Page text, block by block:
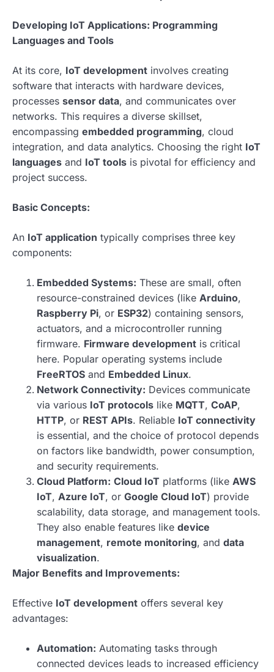
Developing IoT Applications: Programming
Languages and Tools
At its core, IoT development involves creating
software that interacts with hardware devices,
processes sensor data, and communicates over
networks. This requires a diverse skillset,
encompassing embedded programming, cloud
integration, and data analytics. Choosing the right IoT
languages and IoT tools is pivotal for efficiency and
project success.
Basic Concepts:
An IoT application typically comprises three key
components:
Embedded Systems: These are small, often
resource-constrained devices (like Arduino,
Raspberry Pi, or ESP32) containing sensors,
actuators, and a microcontroller running
firmware. Firmware development is critical
here. Popular operating systems include
FreeRTOS and Embedded Linux.
Network Connectivity: Devices communicate
via various IoT protocols like MQTT, CoAP,
HTTP, or REST APIs. Reliable IoT connectivity
is essential, and the choice of protocol depends
on factors like bandwidth, power consumption,
and security requirements.
Cloud Platform: Cloud IoT platforms (like AWS
IoT, Azure IoT, or Google Cloud IoT) provide
scalability, data storage, and management tools.
They also enable features like device
management, remote monitoring, and data
visualization.
Major Benefits and Improvements:
Effective IoT development offers several key
advantages:
Automation: Automating tasks through
connected devices leads to increased efficiency